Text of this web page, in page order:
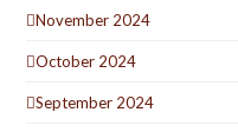
November 2024
October 2024
September 2024